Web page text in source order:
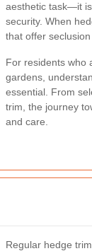
aesthetic task—it
security. When
that offer
For residents who
gardens,
essential. From
trim, the journey
and care.
Regular hedge